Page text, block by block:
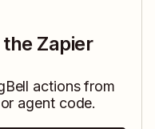
Zapier
actions from
agent code.